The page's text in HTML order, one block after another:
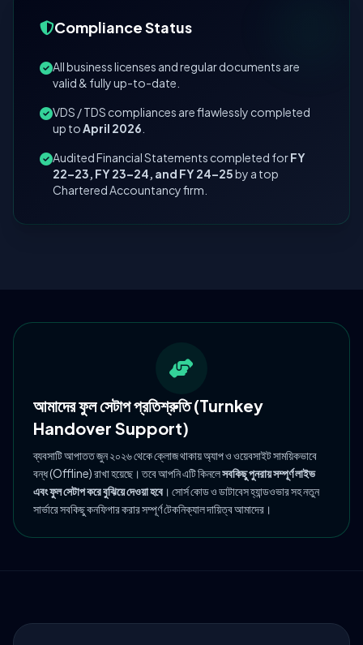
Compliance Status
All business licenses and regular documents are
valid & fully up-to-date.
VDS / TDS compliances are flawlessly completed
up toApril 2026
Audited Financial Statements completed forFY
22–23, FY 23–24, and FY 24–25by a top
Chartered Accountancy firm.
আমাদের ফুল সেটাপ প্রতিশ্রুতি (Turnkey
Handover Support)
ব্যবসাটি আপাতত জুন ২০২৬ থেকে ক্লোজ থাকায় অ্যাপ ও ওয়েবসাইট সাময়িকভাবে
বন্ধ (Offline) রাখা হয়েছে। তবে আপনি এটি কিনলেসবকিছু পুনরায় সম্পূর্ণ লাইভ
এবং ফুল সেটাপ করে বুঝিয়ে দেওয়া হবে । সোর্স কোড ও ডাটাবেস হ্যান্ডওভার সহ নতুন
সার্ভারে সবকিছু কনফিগার করার সম্পূর্ণ টেকনিক্যাল দায়িত্ব আমাদের।